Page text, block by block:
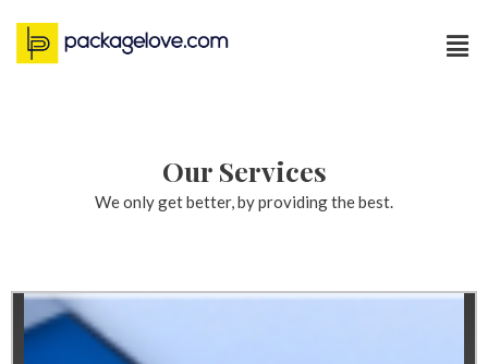
Our Services
We only get better, by providing the best.